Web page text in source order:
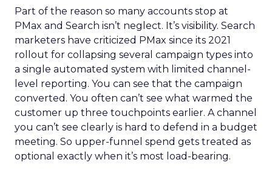
Part of the reason so many accounts stop at
PMax and Search isn’t neglect. It’s visibility. Search
marketers have criticized PMax since its 2021
rollout for collapsing several campaign types into
a single automated system with limited channel-
level reporting. You can see that the campaign
converted. You often can’t see what warmed the
customer up three touchpoints earlier. A channel
you can’t see clearly is hard to defend in a budget
meeting. So upper-funnel spend gets treated as
optional exactly when it’s most load-bearing.